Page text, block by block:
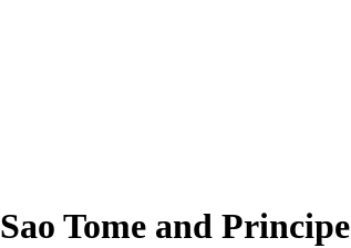
Sao Tome and Principe